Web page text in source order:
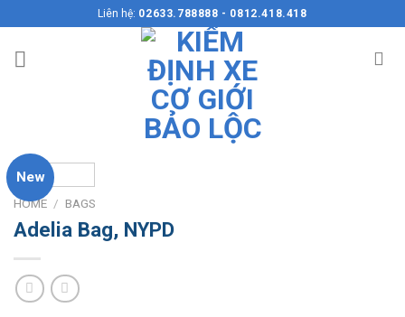
to
content
Liên hệ: 02633.788888 - 0812.418.418
New
HOME / BAGS
Adelia Bag, NYPD